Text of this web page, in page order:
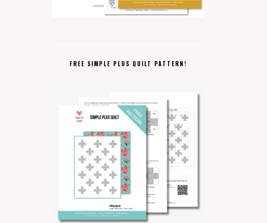
FREE SIMPLE PLUS QUILT PATTERN!